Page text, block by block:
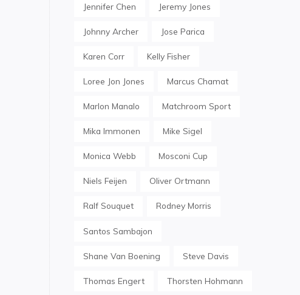
Jennifer Chen Jeremy Jones
Johnny Archer Jose Parica
Karen Corr Kelly Fisher
Loree Jon Jones Marcus Chamat
Marlon Manalo Matchroom Sport
Mika Immonen Mike Sigel
Monica Webb Mosconi Cup
Niels Feijen Oliver Ortmann
Ralf Souquet Rodney Morris
Santos Sambajon
Shane Van Boening Steve Davis
Thomas Engert Thorsten Hohmann